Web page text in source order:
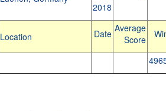
2018
Location Date Average
Score